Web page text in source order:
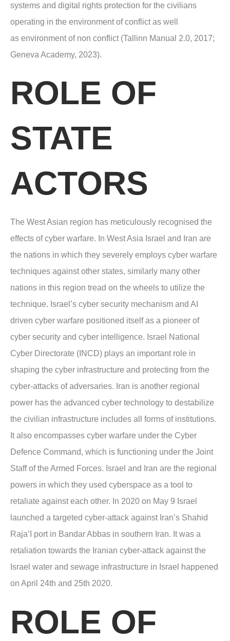
systems and digital rights protection for the civilians
operating in the environment of conflict as well
as environment of non conflict (Tallinn Manual 2.0, 2017;
Geneva Academy, 2023).
ROLE OF
STATE
ACTORS
The West Asian region has meticulously recognised the
effects of cyber warfare. In West Asia Israel and Iran are
the nations in which they severely employs cyber warfare
techniques against other states, similarly many other
nations in this region tread on the wheels to utilize the
technique. Israel’s cyber security mechanism and AI
driven cyber warfare positioned itself as a pioneer of
cyber security and cyber intelligence. Israel National
Cyber Directorate (INCD) plays an important role in
shaping the cyber infrastructure and protecting from the
cyber-attacks of adversaries. Iran is another regional
power has the advanced cyber technology to destabilize
the civilian infrastructure includes all forms of institutions.
It also encompasses cyber warfare under the Cyber
Defence Command, which is functioning under the Joint
Staff of the Armed Forces. Israel and Iran are the regional
powers in which they used cyberspace as a tool to
retaliate against each other. In 2020 on May 9 Israel
launched a targeted cyber-attack against Iran’s Shahid
Raja’I port in Bandar Abbas in southern Iran. It was a
retaliation towards the Iranian cyber-attack against the
Israel water and sewage infrastructure in Israel happened
on April 24th and 25th 2020.
ROLE OF